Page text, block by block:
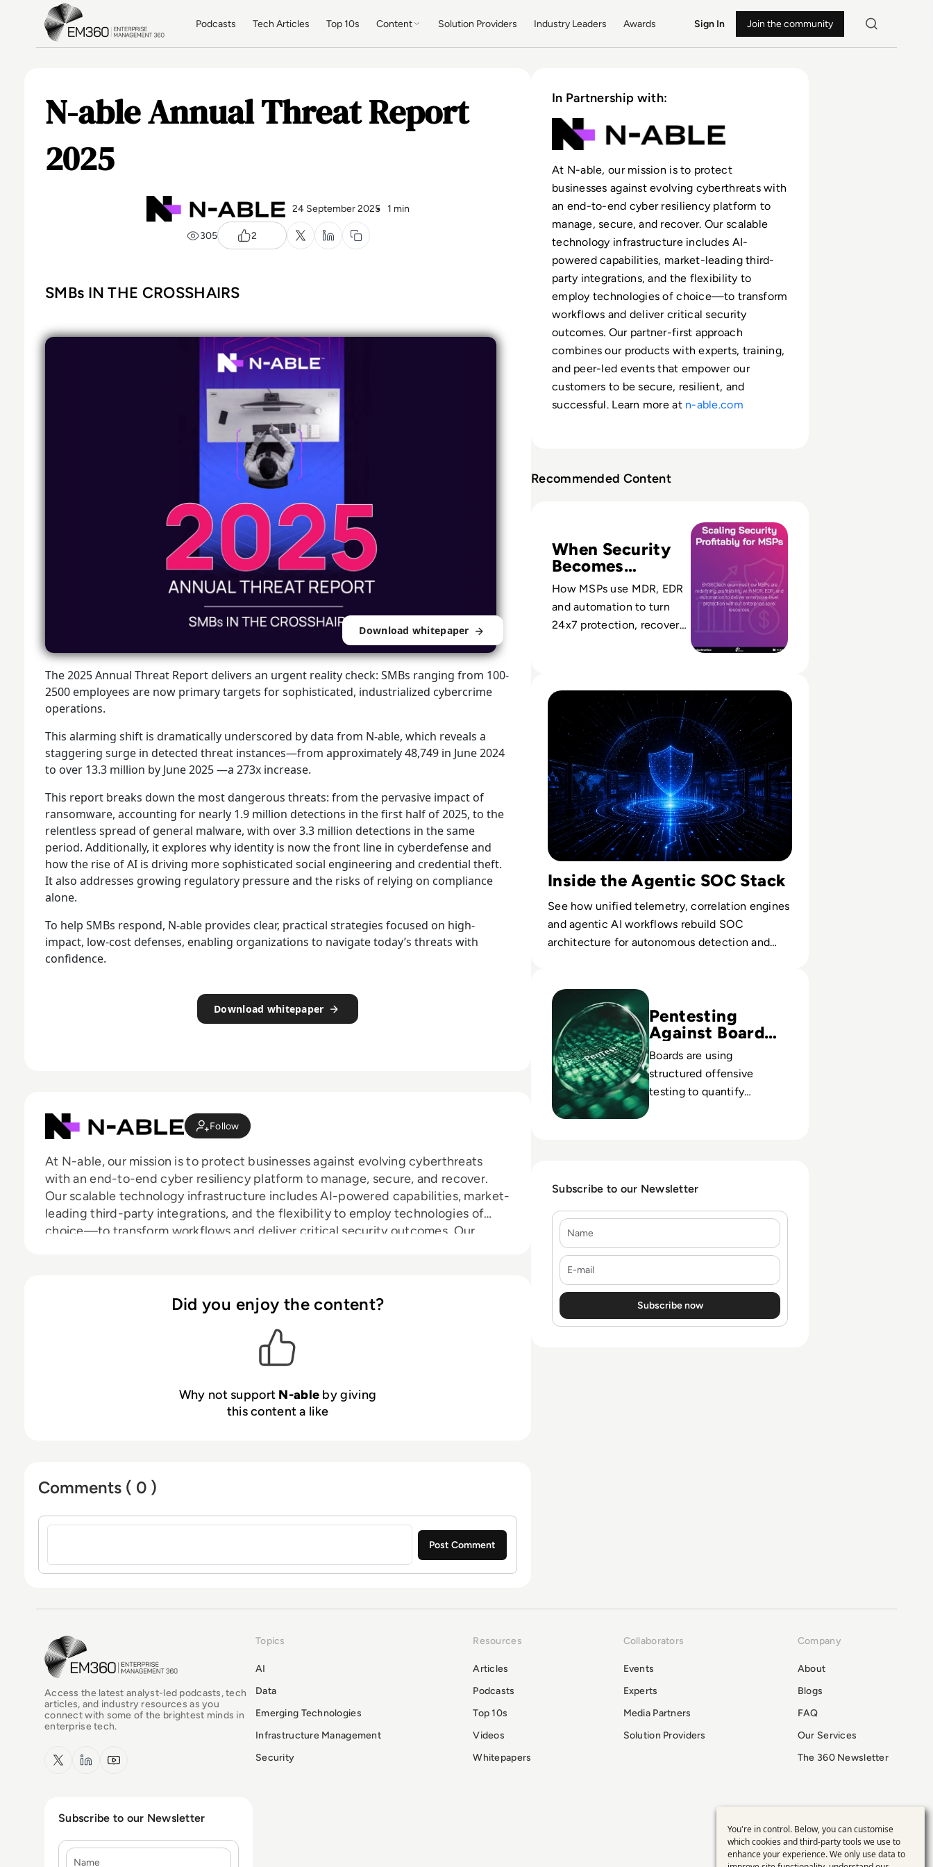
Skip to main content
Podcasts Tech Articles Top 10s Content Solution Providers Industry Leaders Awards Sign In Join the community
N-able Annual Threat Report
2025
24 September 2025 1 min
305 2
SMBs IN THE CROSSHAIRS
Download whitepaper
The 2025 Annual Threat Report delivers an urgent reality check: SMBs ranging from 100-
2500 employees are now primary targets for sophisticated, industrialized cybercrime
operations.
This alarming shift is dramatically underscored by data from N-able, which reveals a
staggering surge in detected threat instances—from approximately 48,749 in June 2024
to over 13.3 million by June 2025 —a 273x increase.
This report breaks down the most dangerous threats: from the pervasive impact of
ransomware, accounting for nearly 1.9 million detections in the first half of 2025, to the
relentless spread of general malware, with over 3.3 million detections in the same
period. Additionally, it explores why identity is now the front line in cyberdefense and
how the rise of AI is driving more sophisticated social engineering and credential theft.
It also addresses growing regulatory pressure and the risks of relying on compliance
alone.
To help SMBs respond, N-able provides clear, practical strategies focused on high-
impact, low-cost defenses, enabling organizations to navigate today’s threats with
confidence.
Download whitepaper
Follow
At N-able, our mission is to protect businesses against evolving cyberthreats
with an end-to-end cyber resiliency platform to manage, secure, and recover.
Our scalable technology infrastructure includes AI-powered capabilities, market-
leading third-party integrations, and the flexibility to employ technologies of
choice—to transform workflows and deliver critical security outcomes. Our
Did you enjoy the content?
Why not support N-able by giving
this content a like
Comments ( 0 )
Sign in to post a comment
In Partnership with:
At N-able, our mission is to protect
businesses against evolving cyberthreats with
an end-to-end cyber resiliency platform to
manage, secure, and recover. Our scalable
technology infrastructure includes AI-
powered capabilities, market-leading third-
party integrations, and the flexibility to
employ technologies of choice—to transform
workflows and deliver critical security
outcomes. Our partner-first approach
combines our products with experts, training,
and peer-led events that empower our
customers to be secure, resilient, and
successful. Learn more at n-able.com
Recommended Content
When Security
Becomes
Profitable
How MSPs use MDR, EDR
and automation to turn
24x7 protection, recovery
Inside the Agentic SOC Stack
See how unified telemetry, correlation engines
and agentic AI workflows rebuild SOC
architecture for autonomous detection and
Pentesting
Against Board
Risk
Boards are using
structured offensive
testing to quantify
Subscribe to our Newsletter
Name
E-mail
EM360Tech Homepage
Access the latest analyst-led podcasts, tech
articles, and industry resources as you
connect with some of the brightest minds in
enterprise tech.
x.com LinkedInYouTube
Topics
AI
Data
Emerging Technologies
Infrastructure Management
Security
Resources
Articles
Podcasts
Top 10s
Videos
Whitepapers
Collaborators
Events
Experts
Media Partners
Solution Providers
Company
About
Blogs
FAQ
Our Services
The 360 Newsletter
Subscribe to our Newsletter
Name
Use
You're in control. Below, you can customise
which cookies and third-party tools we use to
enhance your experience. We only use data to